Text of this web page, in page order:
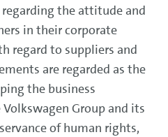
regarding the attitude and
in their corporate
regard to suppliers and
are regarded as the
the business
Group and its
of human rights,